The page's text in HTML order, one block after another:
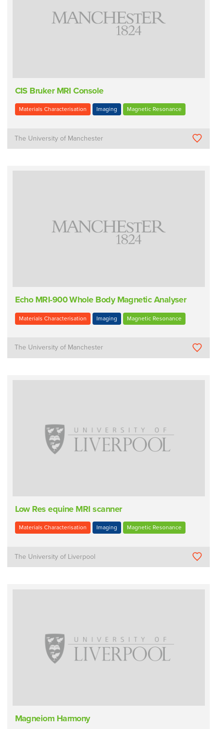
CIS Bruker MRI Console
Materials Characterisation Imaging Magnetic Resonance
The University of Manchester
Echo MRI-900 Whole Body Magnetic Analyser
Materials Characterisation Imaging Magnetic Resonance
The University of Manchester
Low Res equine MRI scanner
Materials Characterisation Imaging Magnetic Resonance
The University of Liverpool
Magneiom Harmony